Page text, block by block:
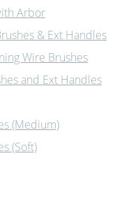
Arbor
& Ext Handles
Wire Brushes
and Ext Handles
(Medium)
(Soft)